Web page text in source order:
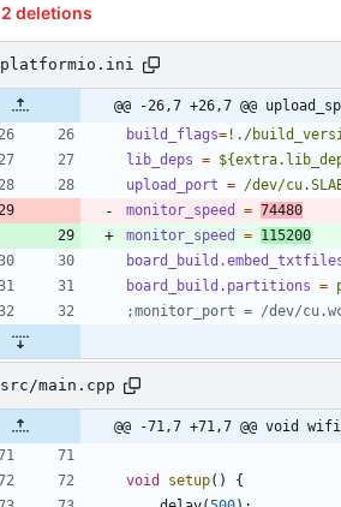
2 deletions
platformio.ini
@@ -26,7 +26,7 @@
build_flags= !./
lib_deps =
upload_port = /dev/
monitor_speed
= 74480
monitor_speed
= 115200
board_build.partitions =
;monitor_port = /dev/
src/main.cpp
@@ -71,7 +71,7 @@ void
void setup( )
{